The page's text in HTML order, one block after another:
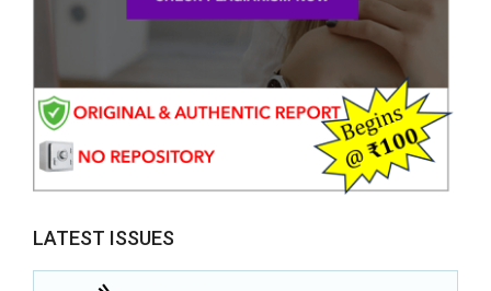
LATEST ISSUES